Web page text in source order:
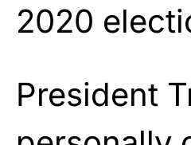
2020
President